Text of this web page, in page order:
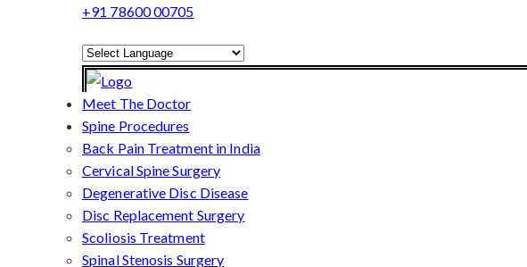
+91 78600 00705
Powered by
Translate
Meet The Doctor
Spine Procedures
Back Pain Treatment in India
Cervical Spine Surgery
Degenerative Disc Disease
Disc Replacement Surgery
Scoliosis Treatment
Spinal Stenosis Surgery